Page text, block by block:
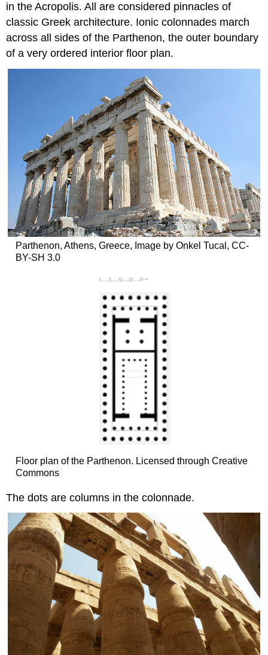
in the Acropolis. All are considered pinnacles of
classic Greek architecture. Ionic colonnades march
across all sides of the Parthenon, the outer boundary
of a very ordered interior floor plan.
Parthenon, Athens, Greece, Image by Onkel Tucal, CC-
BY-SH 3.0
Floor plan of the Parthenon. Licensed through Creative
Commons
The dots are columns in the colonnade.